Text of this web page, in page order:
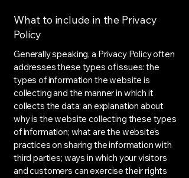
What to include in the Privacy
Policy
Generally speaking, a Privacy Policy often
addresses these types of issues: the
types of information the website is
collecting and the manner in which it
collects the data; an explanation about
why is the website collecting these types
of information; what are the website’s
practices on sharing the information with
third parties; ways in which your visitors
and customers can exercise their rights